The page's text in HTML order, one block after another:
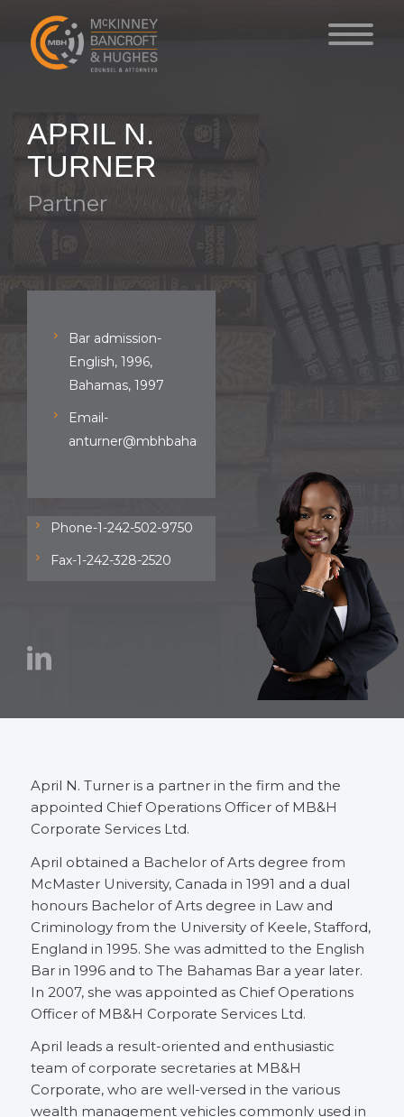
APRIL N.
TURNER
Partner
Bar admission-
English, 1996,
Bahamas, 1997
Email-
anturner@mbhbahamas.com
Phone-1-242-502-9750
Fax-1-242-328-2520
April N. Turner is a partner in the firm and the
appointed Chief Operations Officer of MB&H
Corporate Services Ltd.
April obtained a Bachelor of Arts degree from
McMaster University, Canada in 1991 and a dual
honours Bachelor of Arts degree in Law and
Criminology from the University of Keele, Stafford,
England in 1995. She was admitted to the English
Bar in 1996 and to The Bahamas Bar a year later.
In 2007, she was appointed as Chief Operations
Officer of MB&H Corporate Services Ltd.
April leads a result-oriented and enthusiastic
team of corporate secretaries at MB&H
Corporate, who are well-versed in the various
wealth management vehicles commonly used in